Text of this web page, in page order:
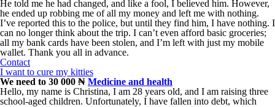
He told me he had changed, and like a fool, I believed him. However,
he ended up robbing me of all my money and left me with nothing.
I’ve reported this to the police, but until they find him, I have nothing. I
can no longer think about the trip. I can’t even afford basic groceries;
all my bank cards have been stolen, and I’m left with just my mobile
wallet. Thank you all in advance.
Contact
I want to cure my kitties
We need to 30 000 ₦ Medicine and health
Hello, my name is Christina, I am 28 years old, and I am raising three
school-aged children. Unfortunately, I have fallen into debt, which